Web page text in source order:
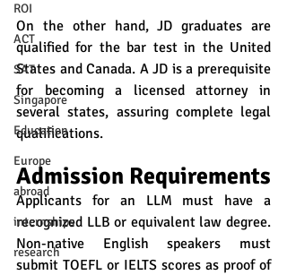
ROI
ACT
SAT
Singapore
Education
Europe
abroad
internships
research
On the other hand, JD graduates are
qualified for the bar test in the United
States and Canada. A JD is a prerequisite
for becoming a licensed attorney in
several states, assuring complete legal
qualifications.
Admission Requirements
Applicants for an LLM must have a
recognized LLB or equivalent law degree.
Non-native English speakers must
submit TOEFL or IELTS scores as proof of